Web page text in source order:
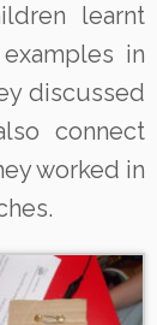
learnt
in
discussed
connect
worked in